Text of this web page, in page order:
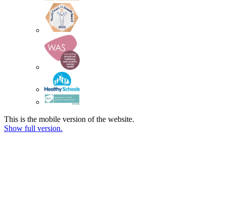
This is the mobile version of the website.
Show full version.